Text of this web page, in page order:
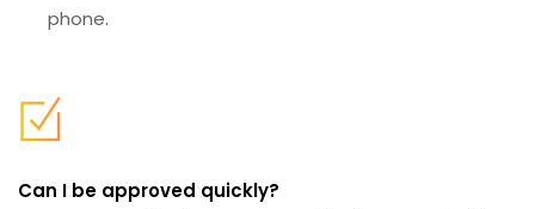
phone.
Can I be approved quickly?